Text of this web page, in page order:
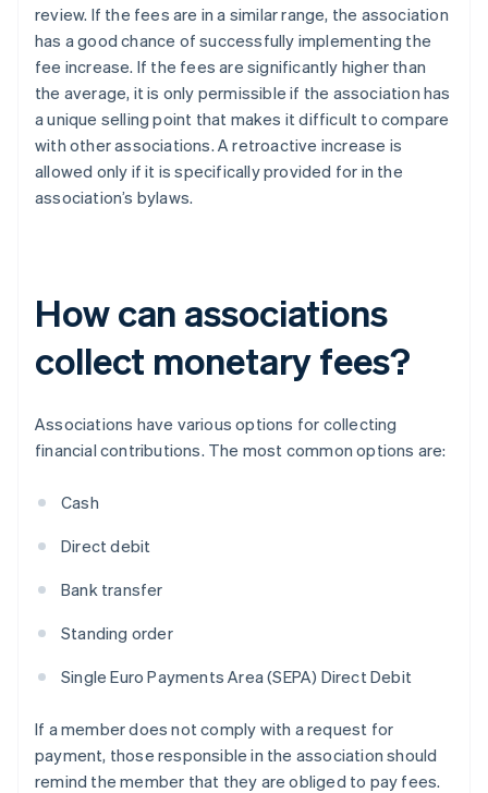
review. If the fees are in a similar range, the association
has a good chance of successfully implementing the
fee increase. If the fees are significantly higher than
the average, it is only permissible if the association has
a unique selling point that makes it difficult to compare
with other associations. A retroactive increase is
allowed only if it is specifically provided for in the
association’s bylaws.
How can associations
collect monetary fees?
Associations have various options for collecting
financial contributions. The most common options are:
Cash
Direct debit
Bank transfer
Standing order
Single Euro Payments Area (SEPA) Direct Debit
If a member does not comply with a request for
payment, those responsible in the association should
remind the member that they are obliged to pay fees.